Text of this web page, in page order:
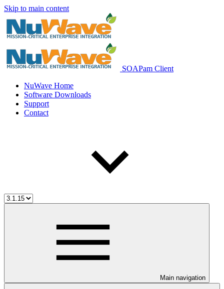
Skip to main content
SOAPam Client
NuWave Home
Software Downloads
Support
Contact
Main navigation